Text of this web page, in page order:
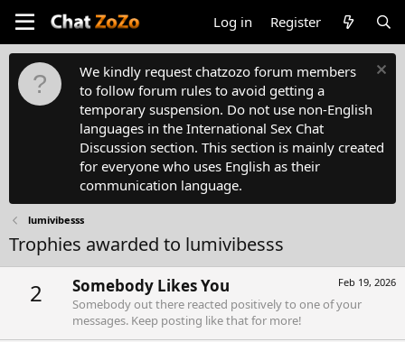
Log in Register
We kindly request chatzozo forum members
to follow forum rules to avoid getting a
temporary suspension. Do not use non-English
languages in the International Sex Chat
Discussion section. This section is mainly created
for everyone who uses English as their
communication language.
lumivibesss
Trophies awarded to lumivibesss
2 Feb 19, 2026
Somebody Likes You
Somebody out there reacted positively to one of your
messages. Keep posting like that for more!